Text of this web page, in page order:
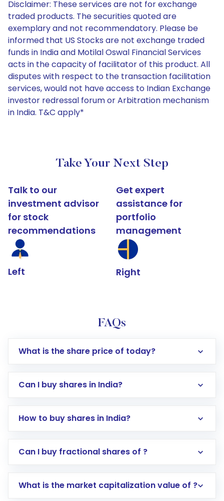
Disclaimer: These services are not for exchange
traded products. The securities quoted are
exemplary and not recommendatory. Please be
informed that US Stocks are not exchange traded
funds in India and Motilal Oswal Financial Services
acts in the capacity of facilitator of this product. All
disputes with respect to the transaction facilitation
services, would not have access to Indian Exchange
investor redressal forum or Arbitration mechanism
in India. T&C apply*
Take Your Next Step
Talk to our
investment advisor
for stock
recommendations
Left
Get expert
assistance for
portfolio
management
Right
FAQs
What is the share price of today?
Can I buy shares in India?
How to buy shares in India?
Direct Investment:Opening an international
account gets activated in a few minutes to a
Can I buy fractional shares of ?
What is the market capitalization value of ?